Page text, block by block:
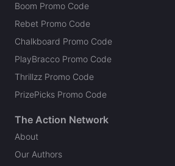
Boom Promo Code
Rebet Promo Code
Chalkboard Promo Code
PlayBracco Promo Code
Thrillzz Promo Code
PrizePicks Promo Code
The Action Network
About
Our Authors